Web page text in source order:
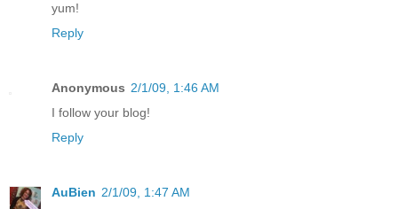
yum!
Reply
Anonymous 2/1/09, 1:46 AM
I follow your blog!
Reply
AuBien 2/1/09, 1:47 AM